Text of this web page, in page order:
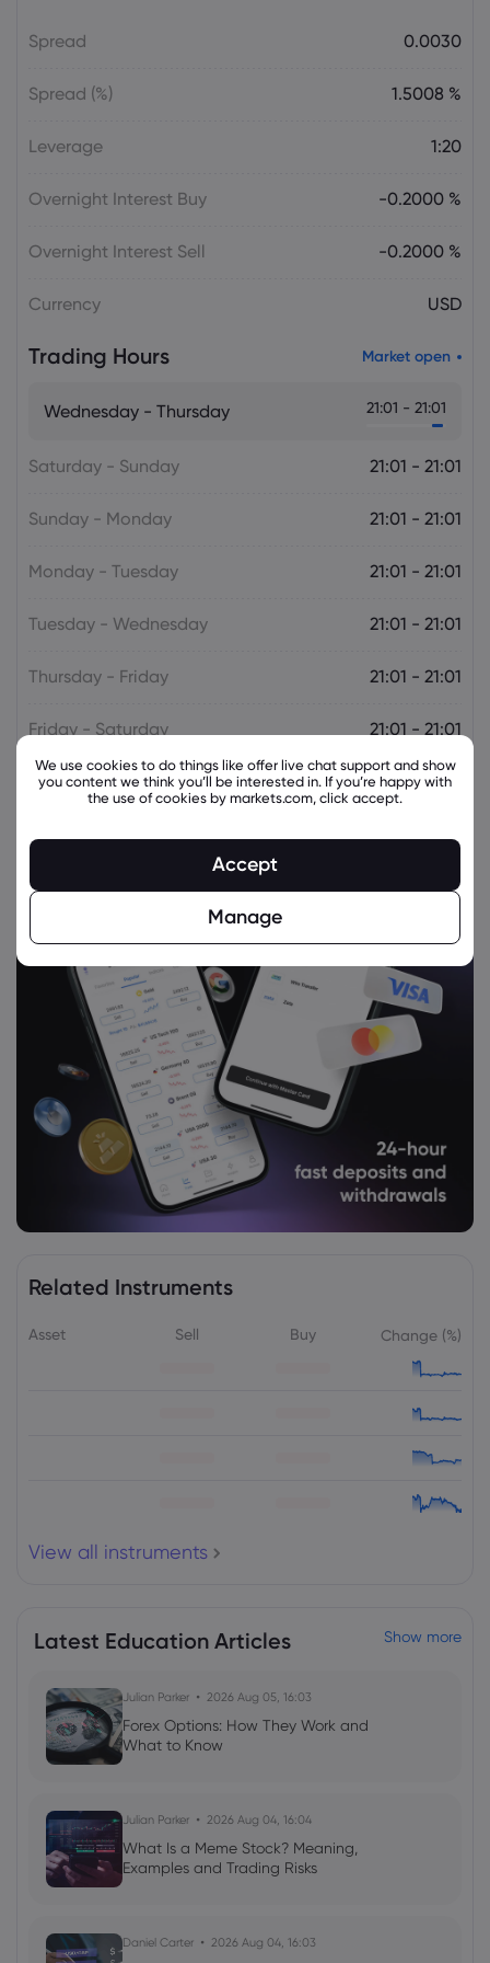
Institutional Demand Limits Recovery
Gains
Spread 0.0030
Spread (%) 1.5008 %
Leverage 1:20
Overnight Interest Buy -0.2000 %
Overnight Interest Sell -0.2000 %
Currency USD
Trading Hours Market open
Wednesday - Thursday 21:01 - 21:01
Saturday - Sunday 21:01 - 21:01
Sunday - Monday 21:01 - 21:01
Monday - Tuesday 21:01 - 21:01
Tuesday - Wednesday 21:01 - 21:01
Thursday - Friday 21:01 - 21:01
Friday - Saturday 21:01 - 21:01
Related Instruments
Asset Sell Buy Change (%)
View all instruments
Latest Education Articles Show more
Julian Parker 2026 Aug 05, 16:03
Forex Options: How They Work and
What to Know
Julian Parker 2026 Aug 04, 16:04
What Is a Meme Stock? Meaning,
Examples and Trading Risks
Daniel Carter 2026 Aug 04, 16:03
We use cookies to do things like offer live chat support and show
you content we think you’ll be interested in. If you’re happy with
the use of cookies by markets.com, click accept.
Accept
Manage